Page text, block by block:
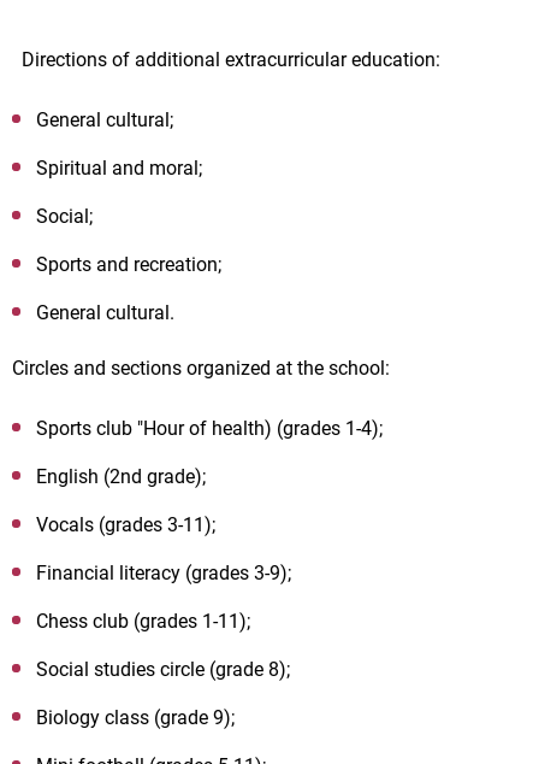
Directions of additional extracurricular education:
General cultural;
Spiritual and moral;
Social;
Sports and recreation;
General cultural.
Circles and sections organized at the school:
Sports club "Hour of health) (grades 1-4);
English (2nd grade);
Vocals (grades 3-11);
Financial literacy (grades 3-9);
Chess club (grades 1-11);
Social studies circle (grade 8);
Biology class (grade 9);